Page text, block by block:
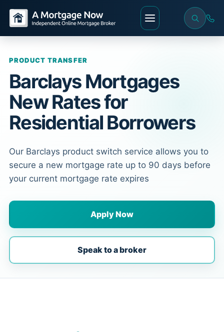
PRODUCT TRANSFER
Barclays Mortgages
New Rates for
Residential Borrowers
Our Barclays product switch service allows you to
secure a new mortgage rate up to 90 days before
your current mortgage rate expires
Apply Now
Speak to a broker